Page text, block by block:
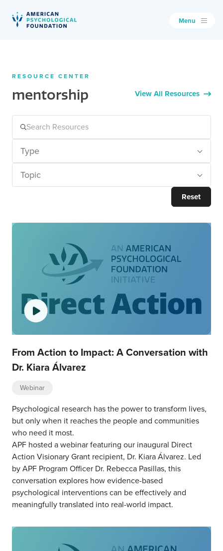
Menu
RESOURCE CENTER
mentorship View All Resources
Type
Topic
Reset
From Action to Impact: A Conversation with
Dr. Kiara Álvarez
Webinar
Psychological research has the power to transform lives,
but only when it reaches the people and communities
who need it most.
APF hosted a webinar featuring our inaugural Direct
Action Visionary Grant recipient, Dr. Kiara Álvarez. Led
by APF Program Officer Dr. Rebecca Pasillas, this
conversation explores how evidence-based
psychological interventions can be effectively and
meaningfully translated into real-world impact.